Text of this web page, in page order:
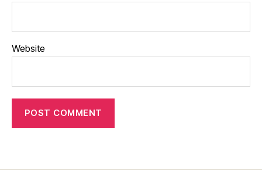
Website